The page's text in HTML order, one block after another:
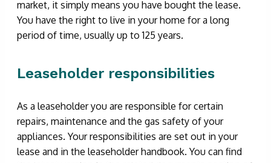
market, it simply means you have bought the lease.
You have the right to live in your home for a long
period of time, usually up to 125 years.
Leaseholder responsibilities
As a leaseholder you are responsible for certain
repairs, maintenance and the gas safety of your
appliances. Your responsibilities are set out in your
lease and in the leaseholder handbook. You can find